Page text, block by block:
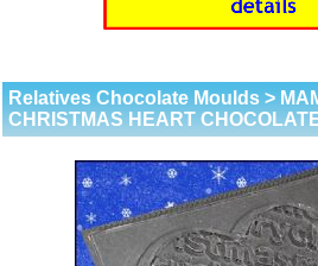
Relatives Chocolate Moulds >
CHRISTMAS HEART